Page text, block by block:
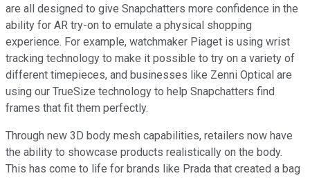
are all designed to give Snapchatters more confidence in the
ability for AR try-on to emulate a physical shopping
experience. For example, watchmaker Piaget is using wrist
tracking technology to make it possible to try on a variety of
different timepieces, and businesses like Zenni Optical are
using our TrueSize technology to help Snapchatters find
frames that fit them perfectly.
Through new 3D body mesh capabilities, retailers now have
the ability to showcase products realistically on the body.
This has come to life for brands like Prada that created a bag